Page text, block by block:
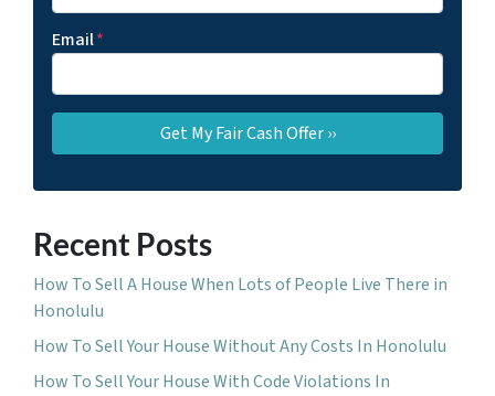
Email*
Recent Posts
How To Sell A House When Lots of People Live There in
Honolulu
How To Sell Your House Without Any Costs In Honolulu
How To Sell Your House With Code Violations In